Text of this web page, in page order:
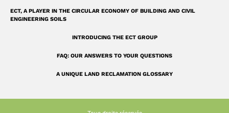
ECT, A PLAYER IN THE CIRCULAR ECONOMY OF BUILDING AND CIVIL
ENGINEERING SOILS
INTRODUCING THE ECT GROUP
FAQ: OUR ANSWERS TO YOUR QUESTIONS
A UNIQUE LAND RECLAMATION GLOSSARY